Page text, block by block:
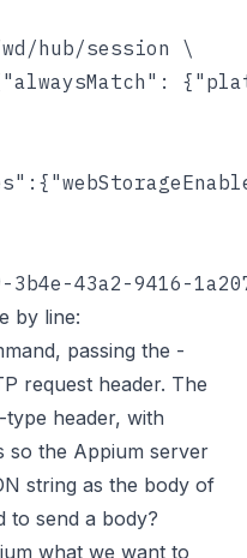
hub/session \
43a2-9416-
by line:
passing the -
request header. The
header, with
so the Appium server
string as the body of
to send a body?
what we want to